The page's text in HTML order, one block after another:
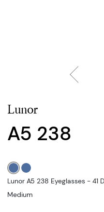
Lunor
A5 238
Lunor A5 238 Eyeglasses - 41
Medium